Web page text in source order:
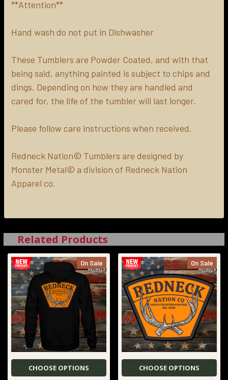
**Attention**
Hand wash do not put in Dishwasher
These Tumblers are Powder Coated, and with that
being said, anything painted is subject to chips and
dings. Depending on how they are handled and
cared for, the life of the tumbler will last longer.
Please follow care instructions when received.
Redneck Nation© Tumblers are designed by
Monster Metal© a division of Redneck Nation
Apparel co.
Related Products
On Sale
CHOOSE OPTIONS
On Sale
CHOOSE OPTIONS